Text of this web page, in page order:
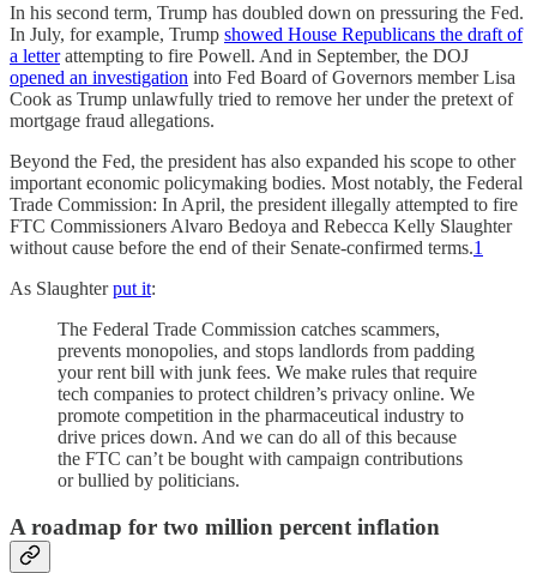
In his second term, Trump has doubled down on pressuring the Fed.
In July, for example, Trump showed House Republicans the draft of
a letterattempting to fire Powell. And in September, the DOJ
opened an investigation into Fed Board of Governors member Lisa
Cook as Trump unlawfully tried to remove her under the pretext of
mortgage fraud allegations.
Beyond the Fed, the president has also expanded his scope to other
important economic policymaking bodies. Most notably, the Federal
Trade Commission: In April, the president illegally attempted to fire
FTC Commissioners Alvaro Bedoya and Rebecca Kelly Slaughter
without cause before the end of their Senate-confirmed terms.1
As Slaughterput it:
The Federal Trade Commission catches scammers,
prevents monopolies, and stops landlords from padding
your rent bill with junk fees. We make rules that require
tech companies to protect children’s privacy online. We
promote competition in the pharmaceutical industry to
drive prices down. And we can do all of this because
the FTC can’t be bought with campaign contributions
or bullied by politicians.
A roadmap for two million percent inflation